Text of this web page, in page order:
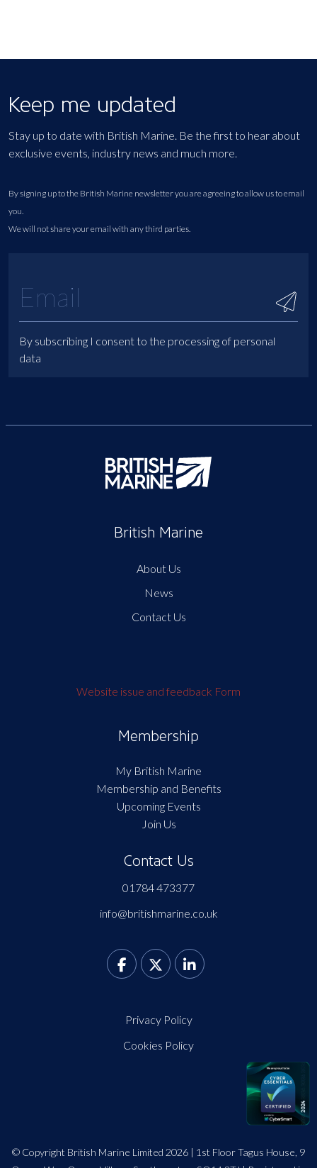
Keep me updated
Stay up to date with British Marine. Be the first to hear about
exclusive events, industry news and much more.
By signing up to the British Marine newsletter you are agreeing to allow us to email
you.
We will not share your email with any third parties.
By subscribing I consent to the processing of personal
data
British Marine
About Us
News
Contact Us
Website issue and feedback Form
Membership
My British Marine
Membership and Benefits
Upcoming Events
Join Us
Contact Us
01784 473377
info@britishmarine.co.uk
Privacy Policy
Cookies Policy
© Copyright British Marine Limited 2026 | 1st Floor Tagus House, 9